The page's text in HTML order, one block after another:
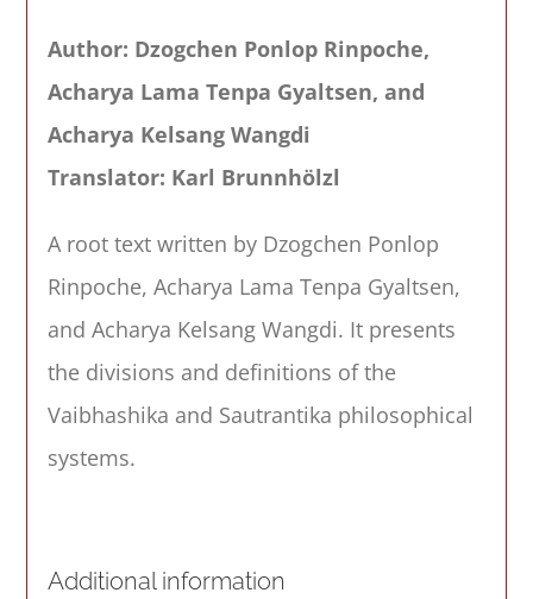
Author: Dzogchen Ponlop Rinpoche,
Acharya Lama Tenpa Gyaltsen, and
Acharya Kelsang Wangdi
Translator: Karl Brunnhölzl
A root text written by Dzogchen Ponlop
Rinpoche, Acharya Lama Tenpa Gyaltsen,
and Acharya Kelsang Wangdi. It presents
the divisions and definitions of the
Vaibhashika and Sautrantika philosophical
systems.
Additional information